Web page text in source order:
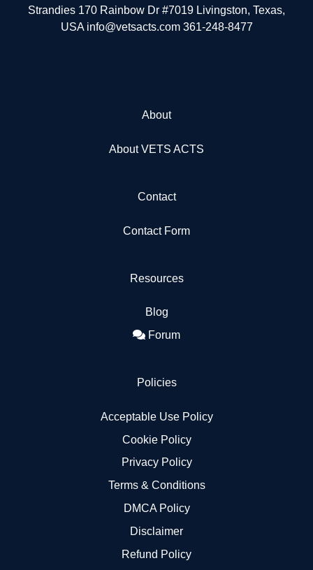
Strandies 170 Rainbow Dr #7019 Livingston, Texas,
USA info@vetsacts.com 361-248-8477
About
About VETS ACTS
Contact
Contact Form
Resources
Blog
Forum
Policies
Acceptable Use Policy
Cookie Policy
Privacy Policy
Terms & Conditions
DMCA Policy
Disclaimer
Refund Policy